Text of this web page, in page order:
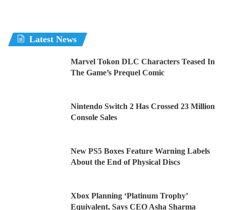
Latest News
Marvel Tokon DLC Characters Teased In
The Game’s Prequel Comic
Nintendo Switch 2 Has Crossed 23 Million
Console Sales
New PS5 Boxes Feature Warning Labels
About the End of Physical Discs
Xbox Planning ‘Platinum Trophy’
Equivalent, Says CEO Asha Sharma